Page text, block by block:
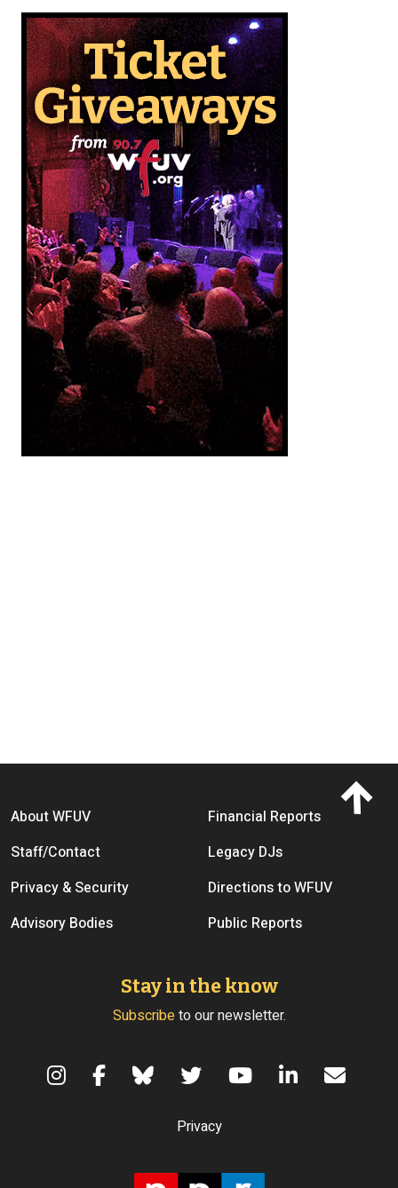
Footer menu
About WFUV
Financial Reports
Staff/Contact
Legacy DJs
Privacy & Security
Directions to WFUV
Advisory Bodies
Public Reports
Stay in the know
Subscribeto our newsletter.
Privacy